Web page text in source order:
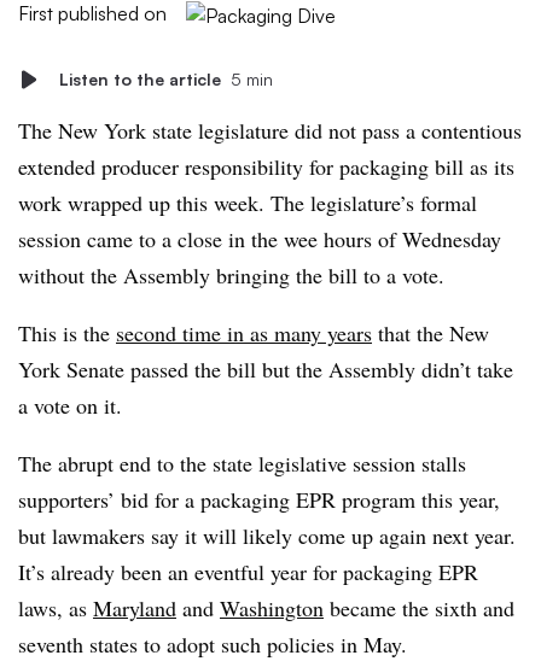
First published on
Listen to the article 5 min
The New York state legislature did not pass a contentious
extended producer responsibility for packaging bill as its
work wrapped up this week. The legislature’s formal
session came to a close in the wee hours of Wednesday
without the Assembly bringing the bill to a vote.
This is the second time in as many years that the New
York Senate passed the bill but the Assembly didn’t take
a vote on it.
The abrupt end to the state legislative session stalls
supporters’ bid for a packaging EPR program this year,
but lawmakers say it will likely come up again next year.
It’s already been an eventful year for packaging EPR
laws, as Maryland and Washington became the sixth and
seventh states to adopt such policies in May.